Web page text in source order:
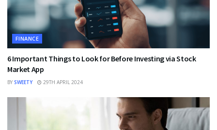
FINANCE
6 Important Things to Look for Before Investing via Stock
Market App
BY SWEETY 29TH APRIL 2024